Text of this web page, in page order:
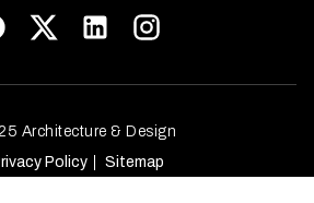
Architecture & Design
Policy
Sitemap